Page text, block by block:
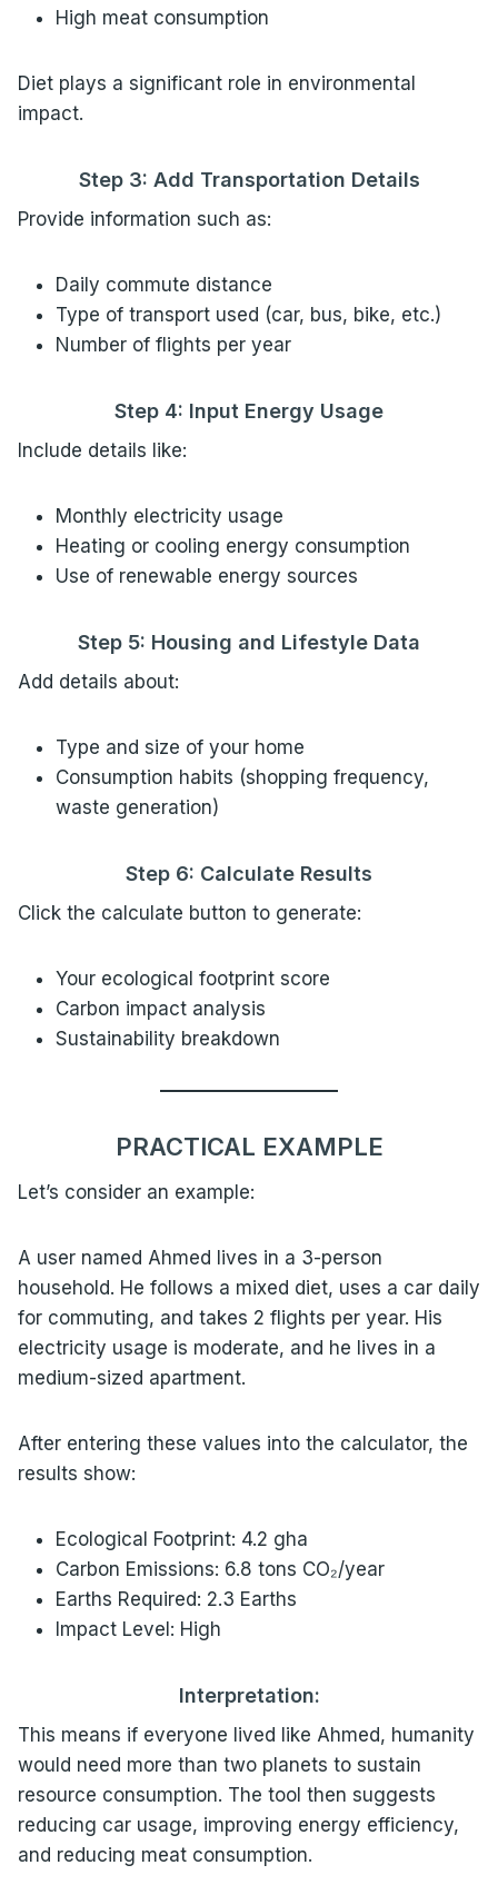
High meat consumption
Diet plays a significant role in environmental
impact.
Step 3: Add Transportation Details
Provide information such as:
Daily commute distance
Type of transport used (car, bus, bike, etc.)
Number of flights per year
Step 4: Input Energy Usage
Include details like:
Monthly electricity usage
Heating or cooling energy consumption
Use of renewable energy sources
Step 5: Housing and Lifestyle Data
Add details about:
Type and size of your home
Consumption habits (shopping frequency,
waste generation)
Step 6: Calculate Results
Click the calculate button to generate:
Your ecological footprint score
Carbon impact analysis
Sustainability breakdown
PRACTICAL EXAMPLE
Let’s consider an example:
A user named Ahmed lives in a 3-person
household. He follows a mixed diet, uses a car daily
for commuting, and takes 2 flights per year. His
electricity usage is moderate, and he lives in a
medium-sized apartment.
After entering these values into the calculator, the
results show:
Ecological Footprint: 4.2 gha
Carbon Emissions: 6.8 tons CO₂/year
Earths Required: 2.3 Earths
Impact Level: High
Interpretation:
This means if everyone lived like Ahmed, humanity
would need more than two planets to sustain
resource consumption. The tool then suggests
reducing car usage, improving energy efficiency,
and reducing meat consumption.